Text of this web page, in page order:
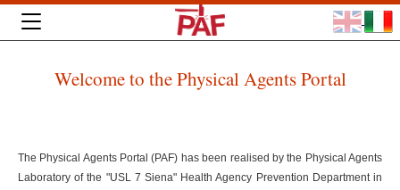
Welcome to the Physical Agents Portal
The Physical Agents Portal (PAF) has been realised by the Physical Agents
Laboratory of the "USL 7 Siena" Health Agency Prevention Department in